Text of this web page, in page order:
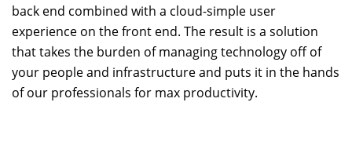
back end combined with a cloud-simple user
experience on the front end. The result is a solution
that takes the burden of managing technology off of
your people and infrastructure and puts it in the hands
of our professionals for max productivity.